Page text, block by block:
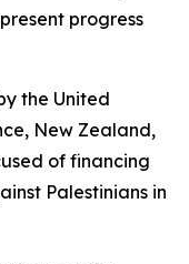
progress
the United
New Zealand,
of financing
Palestinians in